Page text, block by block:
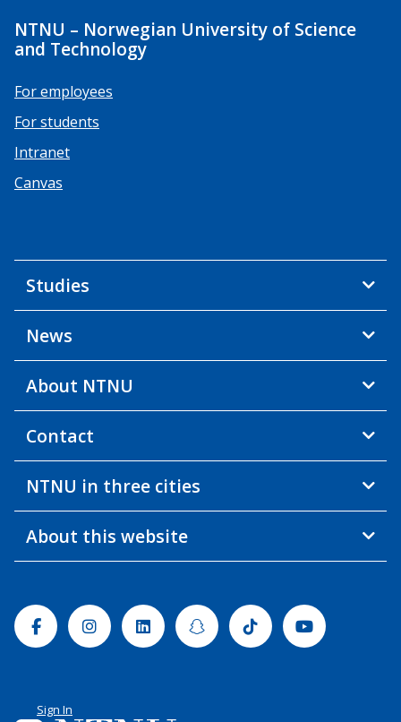
NTNU – Norwegian University of Science
and Technology
For employees
For students
Intranet
Canvas
Studies
News
About NTNU
Contact
NTNU in three cities
About this website
FacebookInstagramLinkedinSnapchatTiktok Youtube
Sign In